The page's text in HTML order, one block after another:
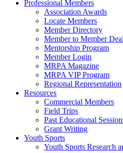
Professional Members
Association Awards
Locate Members
Member Directory
Member to Member
Mentorship Program
Member Login
MRPA Magazine
MRPA VIP Program
Regional Representation
Resources
Commercial Members
Field Trips
Past Educational
Grant Writing
Youth Sports
Youth Sports Research